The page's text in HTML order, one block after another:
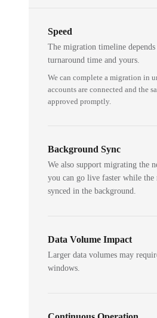
Speed
The migration timeline
turnaround time and yours.
We can complete a migration in
accounts are connected and the
approved promptly.
Background Sync
We also support migrating the
you can go live faster while the
synced in the background.
Data Volume Impact
Larger data volumes may
windows.